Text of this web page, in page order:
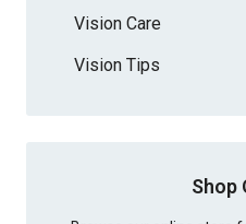
Vision Care
Vision Tips
Shop